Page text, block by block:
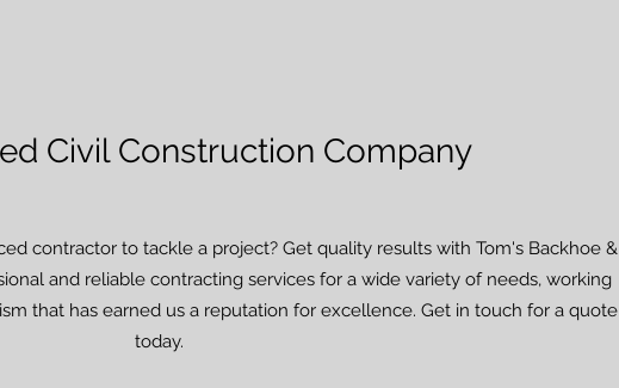
Civil Construction Company
contractor to tackle a project? Get quality results with Tom's Backhoe &
and reliable contracting services for a wide variety of needs, working
that has earned us a reputation for excellence. Get in touch for a quote
today.